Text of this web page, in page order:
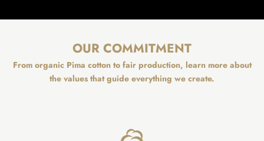
OUR COMMITMENT
From organic Pima cotton to fair production, learn more about
the values that guide everything we create.